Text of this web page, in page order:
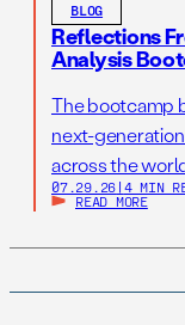
BLOG
Reflections
Analysis
The bootcamp
next-
across the
07.29.26 | 4 MIN
READ MORE